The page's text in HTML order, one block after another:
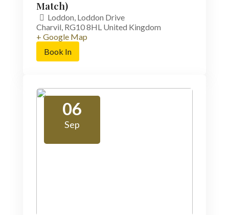
Match)
Loddon, Loddon Drive
Charvil, RG10 8HL United Kingdom
+ Google Map
Book In
06
Sep